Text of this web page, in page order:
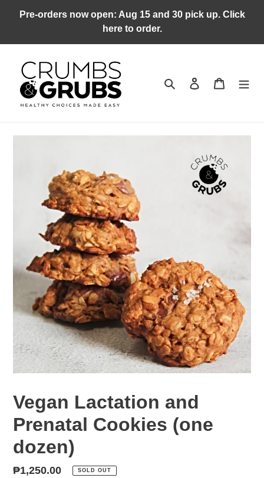
Pre-orders now open: Aug 15 and 30 pick up. Click
here to order.
Search Log in Cart
Vegan Lactation and
Prenatal Cookies (one
dozen)
Regular
₱1,250.00 SOLD OUT